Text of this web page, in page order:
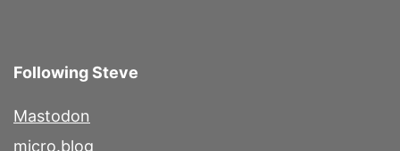
Following Steve
Mastodon
micro.blog